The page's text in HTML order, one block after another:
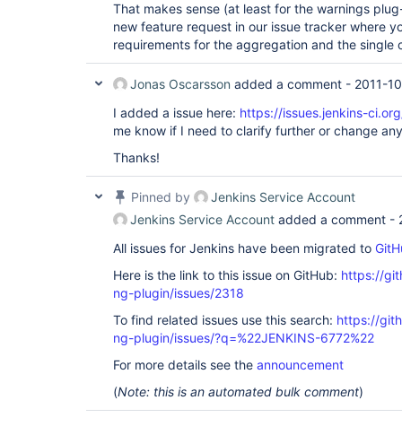
That makes sense (at least for the warnings
new feature request in our issue tracker where
requirements for the aggregation and the single
Jonas Oscarsson added a comment - 2011-
I added a issue here: https://issues.jenkins-
me know if I need to clarify further or change
Thanks!
Pinned by
Jenkins Service Account
Jenkins Service Account added a comment -
All issues for Jenkins have been migrated to
Here is the link to this issue on GitHub: https://
ng-plugin/issues/2318
To find related issues use this search: https://
ng-plugin/issues/?q=%22JENKINS-6772%22
For more details see the announcement
(Note: this is an automated bulk comment)